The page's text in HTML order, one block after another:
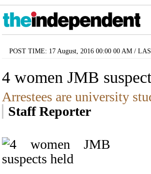
POST TIME: 17 August, 2016 00:00 00 AM /
4 women JMB
Arrestees are university
Staff Reporter